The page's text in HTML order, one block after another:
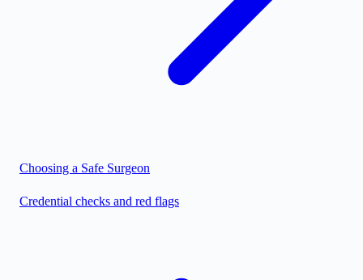
Choosing a Safe Surgeon
Credential checks and red flags